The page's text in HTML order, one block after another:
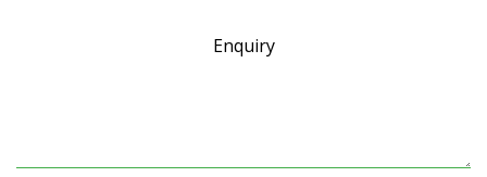
Enquiry